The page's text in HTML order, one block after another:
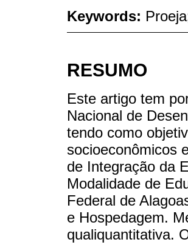
Keywords:
RESUMO
Este artigo tem
Nacional de
tendo como
socioeconômicos
de Integração da
Modalidade de
Federal de
e Hospedagem.
qualiquantitativa.